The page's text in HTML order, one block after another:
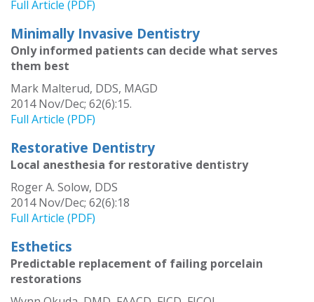
Full Article (PDF)
Minimally Invasive Dentistry
Only informed patients can decide what serves
them best
Mark Malterud, DDS, MAGD
2014 Nov/Dec; 62(6):15.
Full Article (PDF)
Restorative Dentistry
Local anesthesia for restorative dentistry
Roger A. Solow, DDS
2014 Nov/Dec; 62(6):18
Full Article (PDF)
Esthetics
Predictable replacement of failing porcelain
restorations